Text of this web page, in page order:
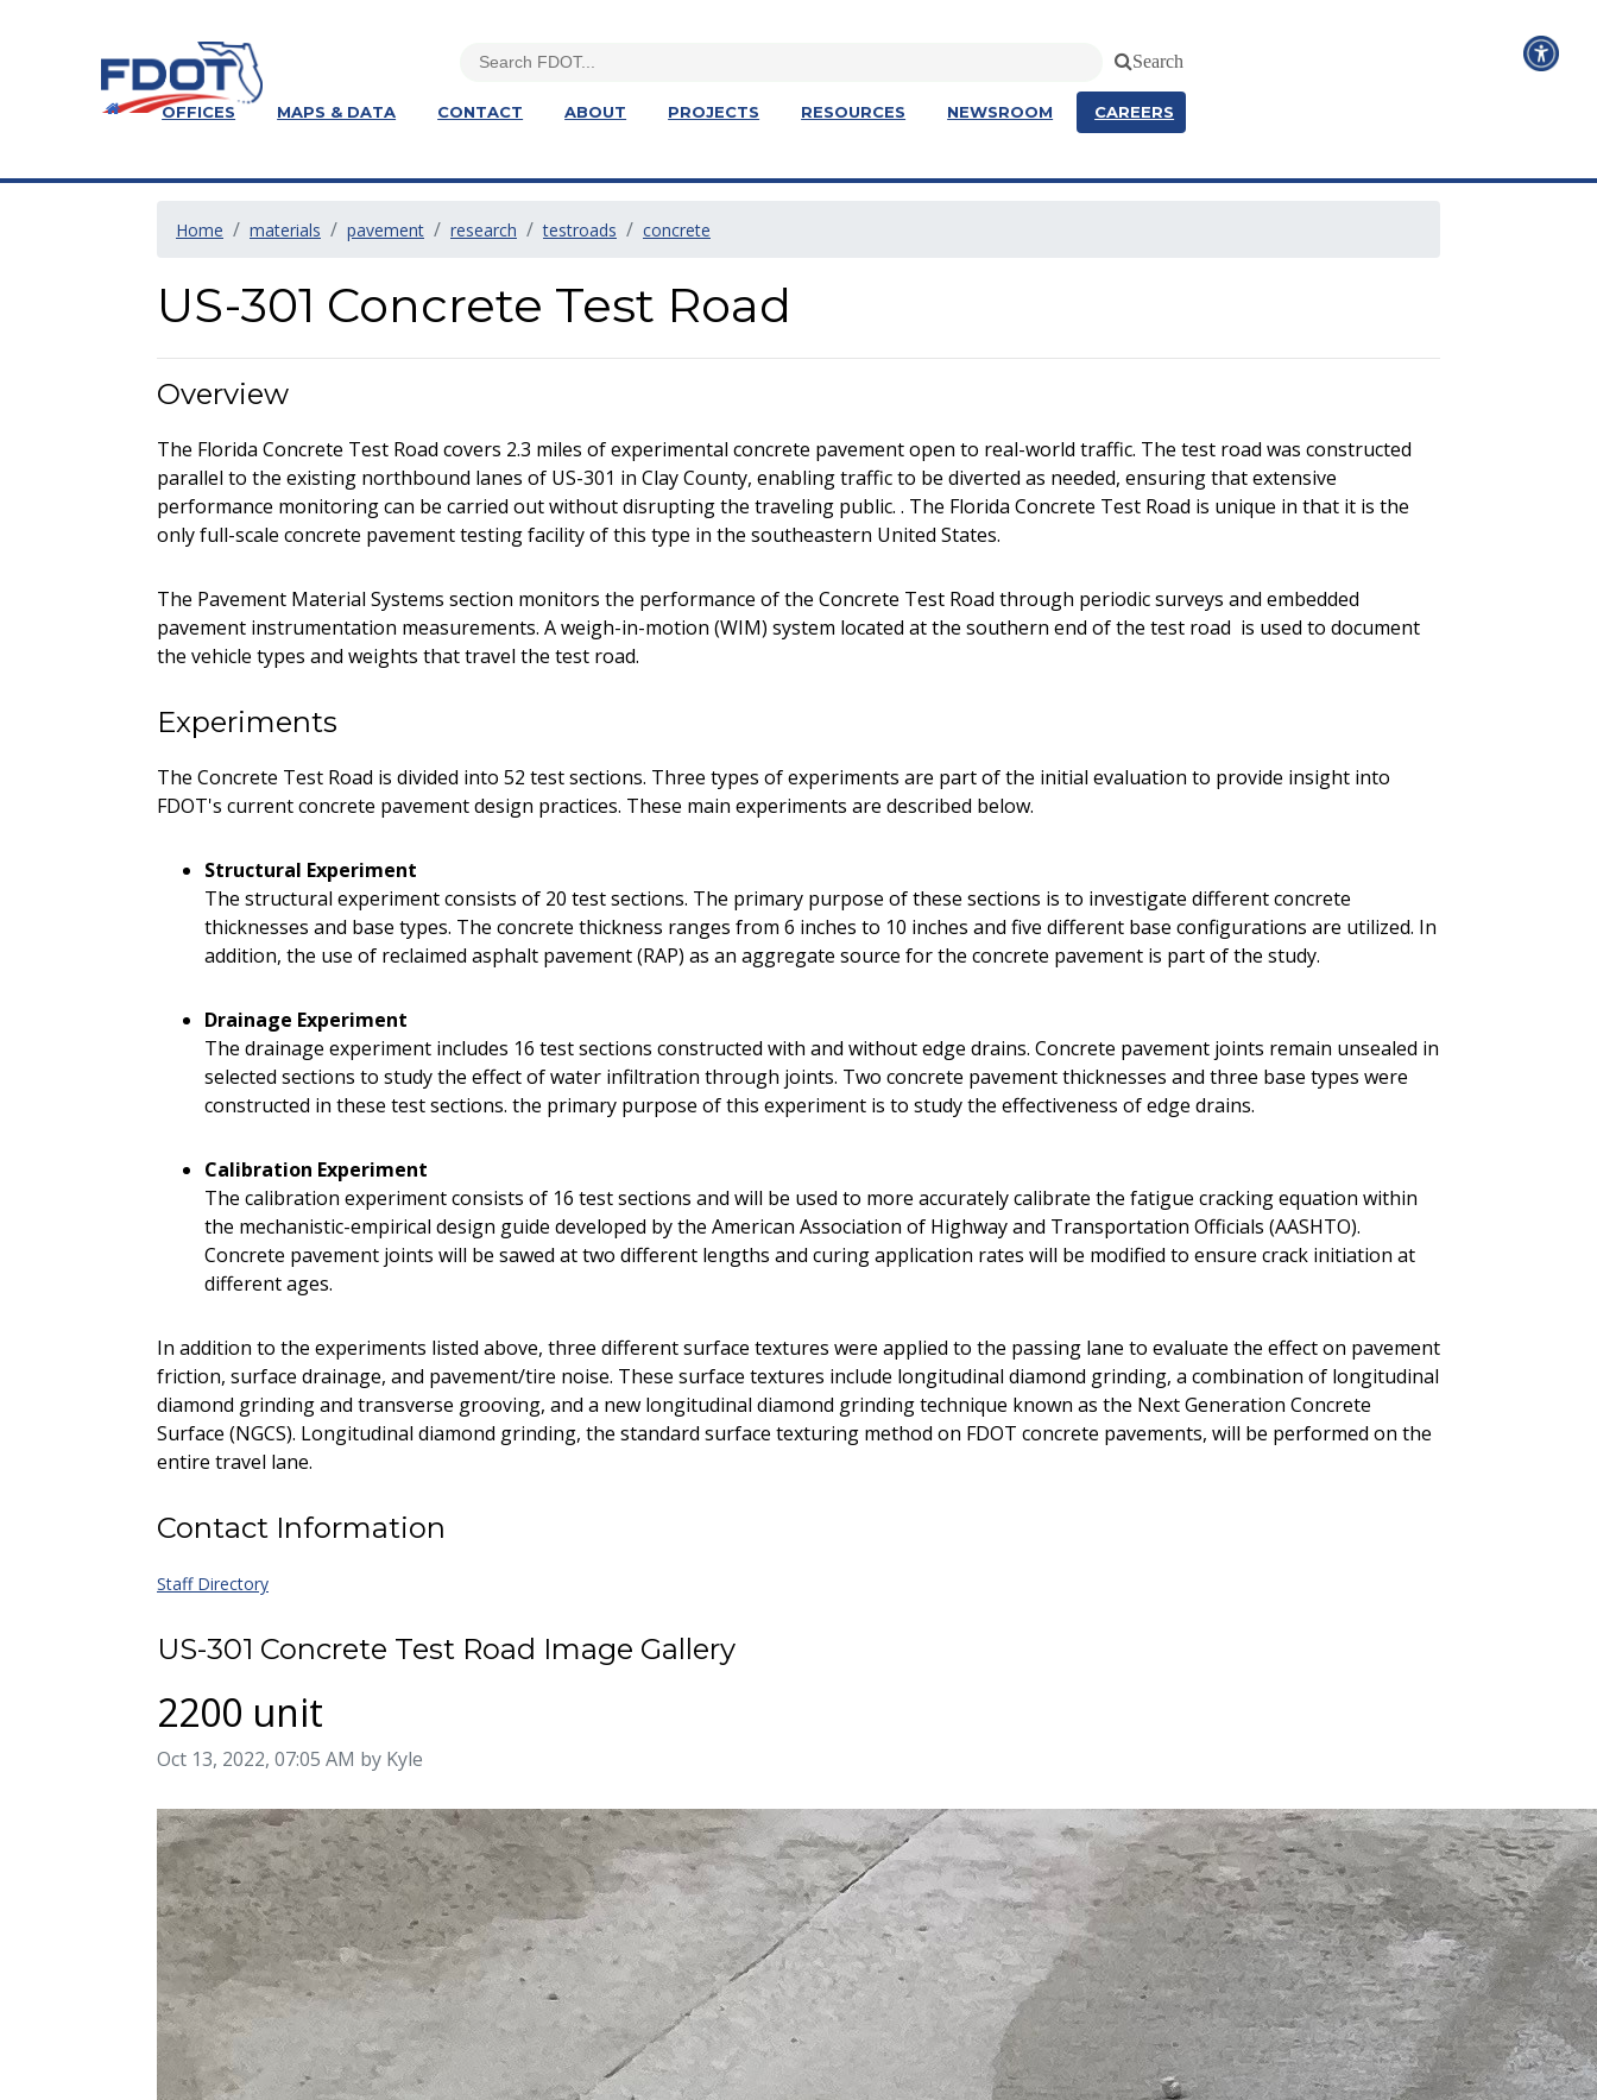
Search
OFFICES MAPS & DATA CONTACT ABOUT PROJECTS RESOURCES NEWSROOM CAREERS
Home materials pavement research testroads concrete
US-301 Concrete Test Road
Overview
The Florida Concrete Test Road covers 2.3 miles of experimental concrete pavement open to real-world traffic. The test road was constructed
parallel to the existing northbound lanes of US-301 in Clay County, enabling traffic to be diverted as needed, ensuring that extensive
performance monitoring can be carried out without disrupting the traveling public. . The Florida Concrete Test Road is unique in that it is the
only full-scale concrete pavement testing facility of this type in the southeastern United States.
The Pavement Material Systems section monitors the performance of the Concrete Test Road through periodic surveys and embedded
pavement instrumentation measurements. A weigh-in-motion (WIM) system located at the southern end of the test road is used to document
the vehicle types and weights that travel the test road.
Experiments
The Concrete Test Road is divided into 52 test sections. Three types of experiments are part of the initial evaluation to provide insight into
FDOT's current concrete pavement design practices. These main experiments are described below.
Structural Experiment
The structural experiment consists of 20 test sections. The primary purpose of these sections is to investigate different concrete
thicknesses and base types. The concrete thickness ranges from 6 inches to 10 inches and five different base configurations are utilized. In
addition, the use of reclaimed asphalt pavement (RAP) as an aggregate source for the concrete pavement is part of the study.
Drainage Experiment
The drainage experiment includes 16 test sections constructed with and without edge drains. Concrete pavement joints remain unsealed in
selected sections to study the effect of water infiltration through joints. Two concrete pavement thicknesses and three base types were
constructed in these test sections. the primary purpose of this experiment is to study the effectiveness of edge drains.
Calibration Experiment
The calibration experiment consists of 16 test sections and will be used to more accurately calibrate the fatigue cracking equation within
the mechanistic-empirical design guide developed by the American Association of Highway and Transportation Officials (AASHTO).
Concrete pavement joints will be sawed at two different lengths and curing application rates will be modified to ensure crack initiation at
different ages.
In addition to the experiments listed above, three different surface textures were applied to the passing lane to evaluate the effect on pavement
friction, surface drainage, and pavement/tire noise. These surface textures include longitudinal diamond grinding, a combination of longitudinal
diamond grinding and transverse grooving, and a new longitudinal diamond grinding technique known as the Next Generation Concrete
Surface (NGCS). Longitudinal diamond grinding, the standard surface texturing method on FDOT concrete pavements, will be performed on the
entire travel lane.
Contact Information
Staff Directory
US-301 Concrete Test Road Image Gallery
2200 unit
Image taken on
Oct 13, 2022, 07:05 AM by Kyle